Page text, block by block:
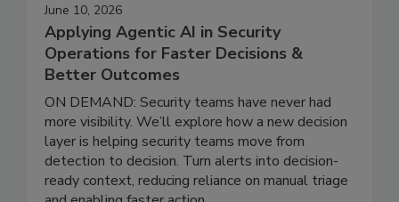
June 10, 2026
Applying Agentic AI in Security
Operations for Faster Decisions &
Better Outcomes
ON DEMAND: Security teams have never had
more visibility. We’ll explore how a new decision
layer is helping security teams move from
detection to decision. Turn alerts into decision-
ready context, reducing reliance on manual triage